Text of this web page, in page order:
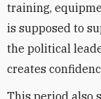
training,
is supposed to
the political
creates
This period also